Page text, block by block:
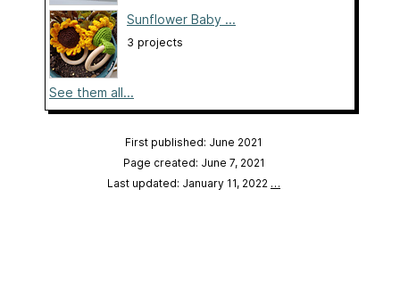
Sunflower Baby ...
3 projects
See them all...
First published: June 2021
Page created: June 7, 2021
Last updated: January 11, 2022 …